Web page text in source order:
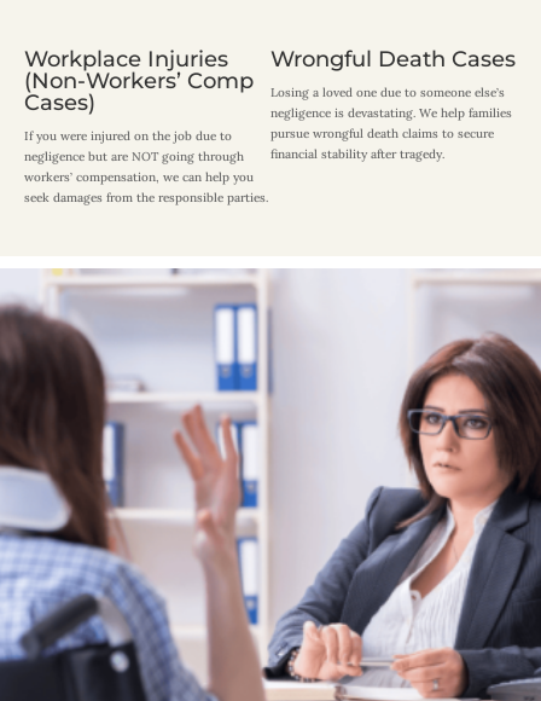
Workplace Injuries
(Non-Workers’ Comp
Cases)
If you were injured on the job due to
negligence but are NOT going through
workers’ compensation, we can help you
seek damages from the responsible parties.
Wrongful Death Cases
Losing a loved one due to someone else’s
negligence is devastating. We help families
pursue wrongful death claims to secure
financial stability after tragedy.